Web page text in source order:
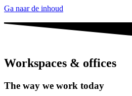
Ga naar de inhoud
Workspaces & offices
The way we work today